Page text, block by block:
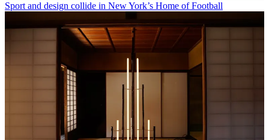
Sport and design collide in New York’s Home of Football